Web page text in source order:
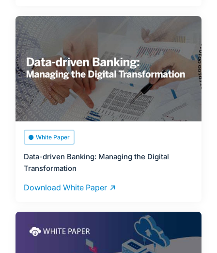
White Paper
Data-driven Banking: Managing the Digital
Transformation
Download White Paper